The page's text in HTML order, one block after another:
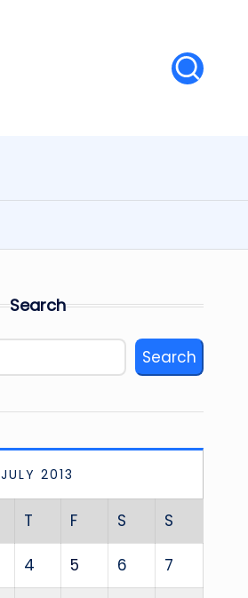
Search
Search
JULY 2013
T F S S
4 5 6 7